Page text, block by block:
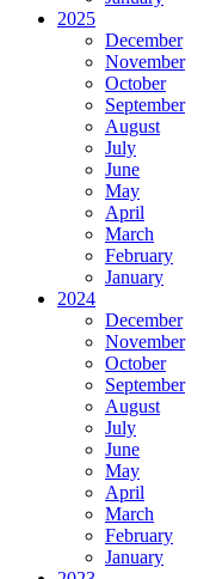
2025
December
November
October
September
August
July
June
May
April
March
February
January
2024
December
November
October
September
August
July
June
May
April
March
February
January